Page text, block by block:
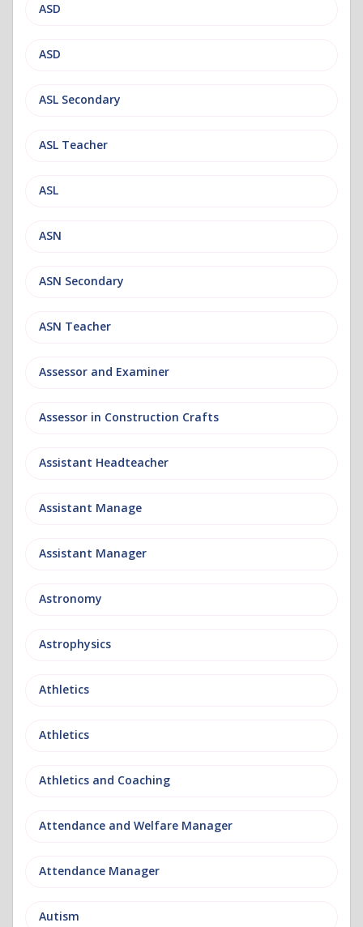
ASD
ASD
ASL Secondary
ASL Teacher
ASL
ASN
ASN Secondary
ASN Teacher
Assessor and Examiner
Assessor in Construction Crafts
Assistant Headteacher
Assistant Manage
Assistant Manager
Astronomy
Astrophysics
Athletics
Athletics
Athletics and Coaching
Attendance and Welfare Manager
Attendance Manager
Autism